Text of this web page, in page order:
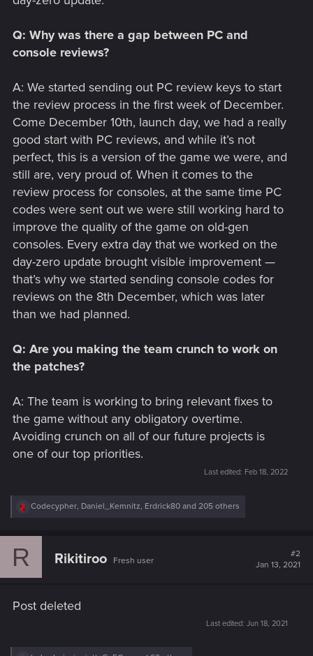
Q: Why was there a gap between PC and
console reviews?
A: We started sending out PC review keys to start
the review process in the first week of December.
Come December 10th, launch day, we had a really
good start with PC reviews, and while it’s not
perfect, this is a version of the game we were, and
still are, very proud of. When it comes to the
review process for consoles, at the same time PC
codes were sent out we were still working hard to
improve the quality of the game on old-gen
consoles. Every extra day that we worked on the
day-zero update brought visible improvement —
that’s why we started sending console codes for
reviews on the 8th December, which was later
than we had planned.
Q: Are you making the team crunch to work on
the patches?
A: The team is working to bring relevant fixes to
the game without any obligatory overtime.
Avoiding crunch on all of our future projects is
one of our top priorities.
Last edited: Feb 18, 2022
R
c
:
Codecypher, Daniel_Kemnitz, Erdrick80 and 205 others
R Rikitiroo Fresh user
#2
Jan 13, 2021
Post deleted
Last edited: Jun 18, 2021